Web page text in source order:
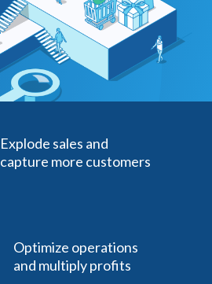
Explode sales and
capture more customers
Optimize operations
and multiply profits